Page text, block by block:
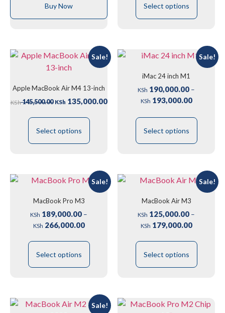
Buy Now Select options
Sale!
Apple MacBook Air M4 13-inch
KSh145,500.00 KSh 135,000.00
Select options
Sale!
iMac 24 inch M1
KSh 190,000.00 –
KSh 193,000.00
Select options
Sale!
MacBook Pro M3
KSh 189,000.00 –
KSh 266,000.00
Select options
Sale!
MacBook Air M3
KSh 125,000.00 –
KSh 179,000.00
Select options
Sale!